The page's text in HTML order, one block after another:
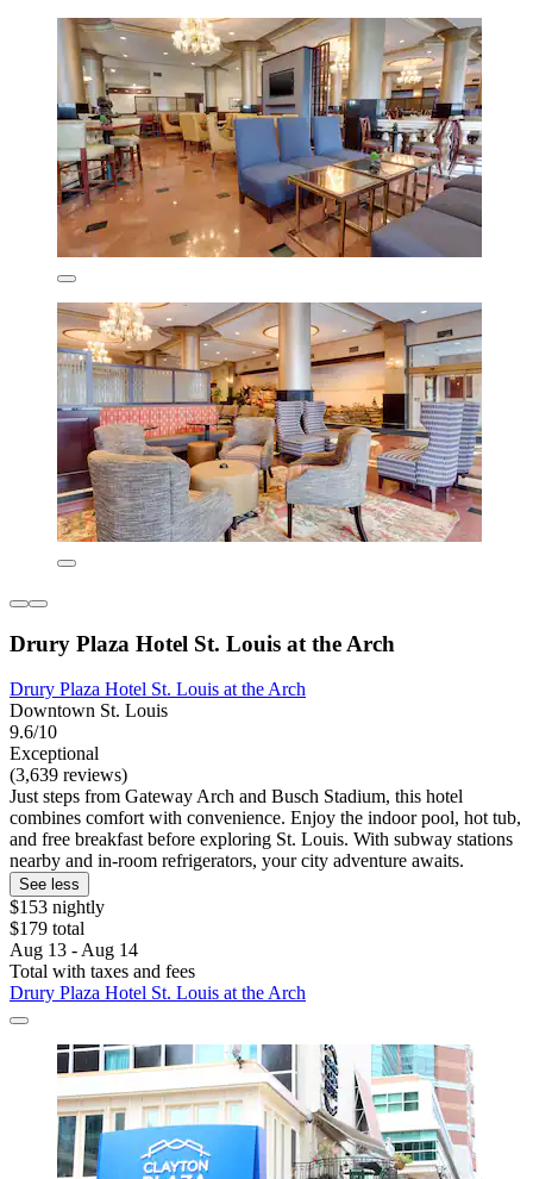
Drury Plaza Hotel St. Louis at the Arch
Drury Plaza Hotel St. Louis at the Arch
Downtown St. Louis
9.6/10
Exceptional
(3,639 reviews)
Just steps from Gateway Arch and Busch Stadium, this hotel
combines comfort with convenience. Enjoy the indoor pool, hot tub,
and free breakfast before exploring St. Louis. With subway stations
nearby and in-room refrigerators, your city adventure awaits.
See less
$153 nightly
$179 total
Aug 13 - Aug 14
Total with taxes and fees
Drury Plaza Hotel St. Louis at the Arch